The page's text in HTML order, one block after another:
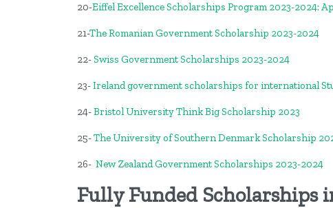
20-Eiffel Excellence Scholarships Program 2023-2024:
21-The Romanian Government Scholarship 2023-2024
22-Swiss Government Scholarships 2023-2024
23-Ireland government scholarships for international
24-Bristol University Think Big Scholarship 2023
25-The University of Southern Denmark Scholarship
26- New Zealand Government Scholarships 2023-2024
Fully Funded Scholarships